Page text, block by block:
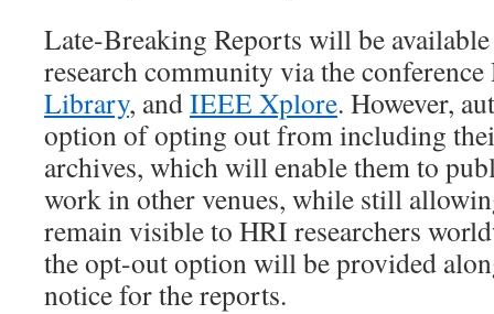
Late-Breaking Reports will be available
research community via the
Library, andIEEE Xplore. However,
option of opting out from including
archives, which will enable them to
work in other venues, while still
remain visible to HRI researchers
the opt-out option will be provided
notice for the reports.